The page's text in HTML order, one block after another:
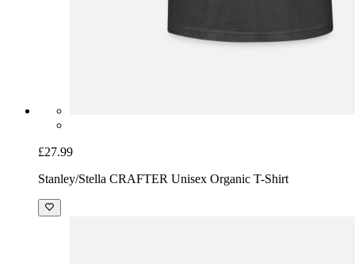
£27.99
Stanley/Stella CRAFTER Unisex Organic T-Shirt